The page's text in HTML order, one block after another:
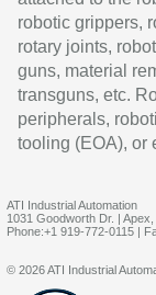
robotic grippers,
rotary joints,
guns, material
transguns, etc.
peripherals,
tooling (EOA), or
ATI Industrial Automation
1031 Goodworth Dr. |
Phone:+1 919-772-0115 |
© 2026 ATI Industrial